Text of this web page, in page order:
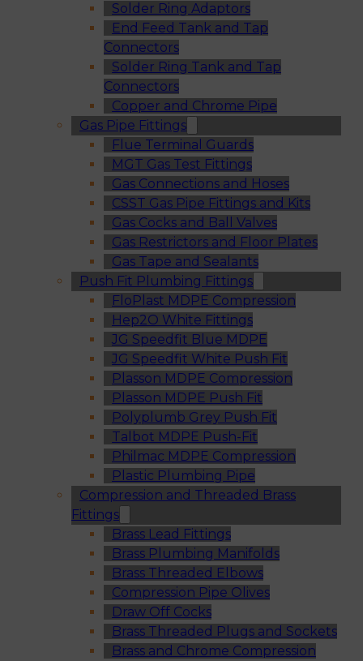
Solder Ring Adaptors
End Feed Tank and Tap
Connectors
Solder Ring Tank and Tap
Connectors
Copper and Chrome Pipe
Gas Pipe Fittings
Flue Terminal Guards
MGT Gas Test Fittings
Gas Connections and Hoses
CSST Gas Pipe Fittings and Kits
Gas Cocks and Ball Valves
Gas Restrictors and Floor Plates
Gas Tape and Sealants
Push Fit Plumbing Fittings
FloPlast MDPE Compression
Hep2O White Fittings
JG Speedfit Blue MDPE
JG Speedfit White Push Fit
Plasson MDPE Compression
Plasson MDPE Push Fit
Polyplumb Grey Push Fit
Talbot MDPE Push-Fit
Philmac MDPE Compression
Plastic Plumbing Pipe
Compression and Threaded Brass
Fittings
Brass Lead Fittings
Brass Plumbing Manifolds
Brass Threaded Elbows
Compression Pipe Olives
Draw Off Cocks
Brass Threaded Plugs and Sockets
Brass and Chrome Compression